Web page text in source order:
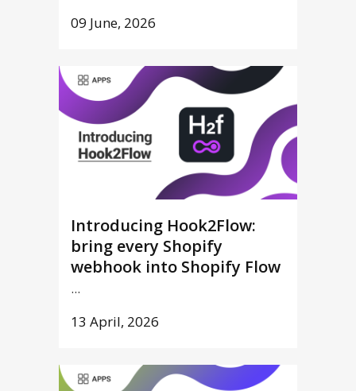
09 June, 2026
Introducing Hook2Flow:
bring every Shopify
webhook into Shopify Flow
...
13 April, 2026